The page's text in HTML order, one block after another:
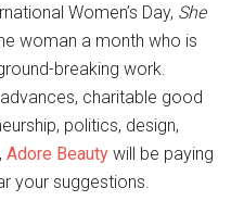
Women’s Day, She
woman a month who is
breaking work.
charitable good
politics, design,
Adore Beauty will be paying
your suggestions.